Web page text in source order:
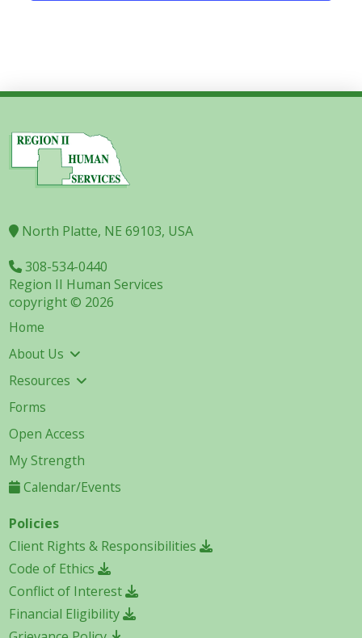
North Platte, NE 69103, USA
308-534-0440
Region II Human Services
copyright © 2026
Home
About Us
Resources
Forms
Open Access
My Strength
Calendar/Events
Policies
Client Rights & Responsibilities
Code of Ethics
Conflict of Interest
Financial Eligibility